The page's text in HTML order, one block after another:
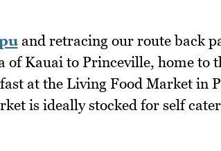
and retracing our route back
of Kauai to Princeville, home to
at the Living Food Market in
is ideally stocked for self